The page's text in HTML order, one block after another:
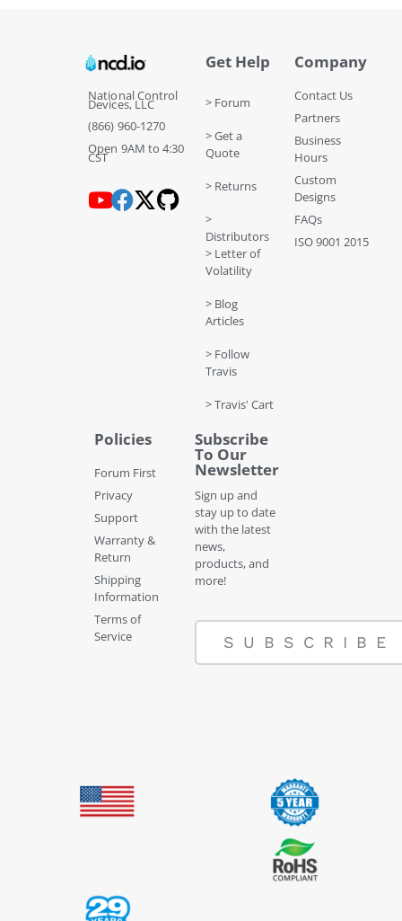
National Control
Devices, LLC
(866) 960-1270
Open 9AM to 4:30
CST
Get Help
> Forum
> Get a
Quote
> Returns
>
Distributors
> Letter of
Volatility
> Blog
Articles
> Follow
Travis
> Travis' Cart
Company
Contact Us
Partners
Business
Hours
Custom
Designs
FAQs
ISO 9001 2015
Policies
Forum First
Privacy
Support
Warranty &
Return
Shipping
Information
Terms of
Service
Subscribe
To Our
Newsletter
Sign up and
stay up to date
with the latest
news,
products, and
more!
SUBSCRIBE